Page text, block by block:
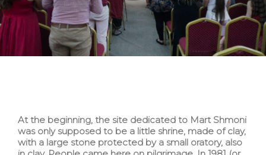
At the beginning, the site dedicated to Mart Shmoni
was only supposed to be a little shrine, made of clay,
with a large stone protected by a small oratory, also